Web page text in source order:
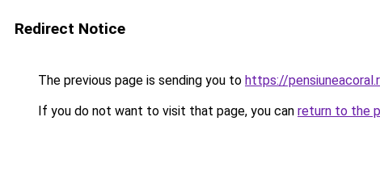
Redirect Notice
The previous page is sending you to https://
If you do not want to visit that page, you can return to the